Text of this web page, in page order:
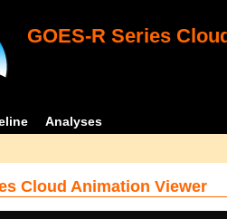
GOES-R Series
Analyses
Cloud Animation Viewer